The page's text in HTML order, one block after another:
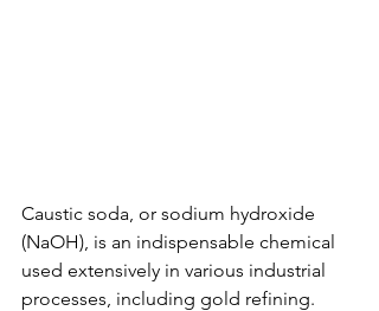
Caustic soda, or sodium hydroxide
(NaOH), is an indispensable chemical
used extensively in various industrial
processes, including gold refining.